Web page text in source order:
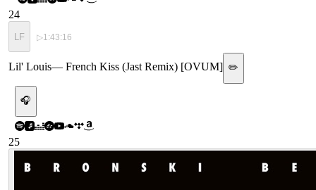
24
LF ▷1:43:16
Lil' Louis— French Kiss (Jast Remix) [OVUM] ✏️
🎧
25